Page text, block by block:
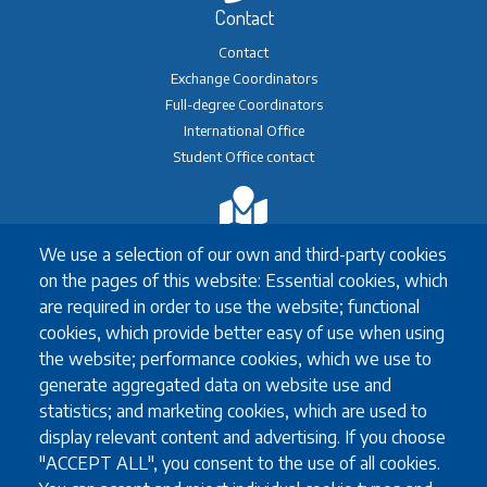
We use a selection of our own and third-party cookies
on the pages of this website: Essential cookies, which
are required in order to use the website; functional
cookies, which provide better easy of use when using
the website; performance cookies, which we use to
generate aggregated data on website use and
statistics; and marketing cookies, which are used to
display relevant content and advertising. If you choose
"ACCEPT ALL", you consent to the use of all cookies.
Contact
Contact
Exchange Coordinators
Full-degree Coordinators
International Office
Student Office contact
Erasmus+ Exchange
Exchange Coordinators
Other exchange programmes
Study Abroad
University guidelines for all exchange students
Study